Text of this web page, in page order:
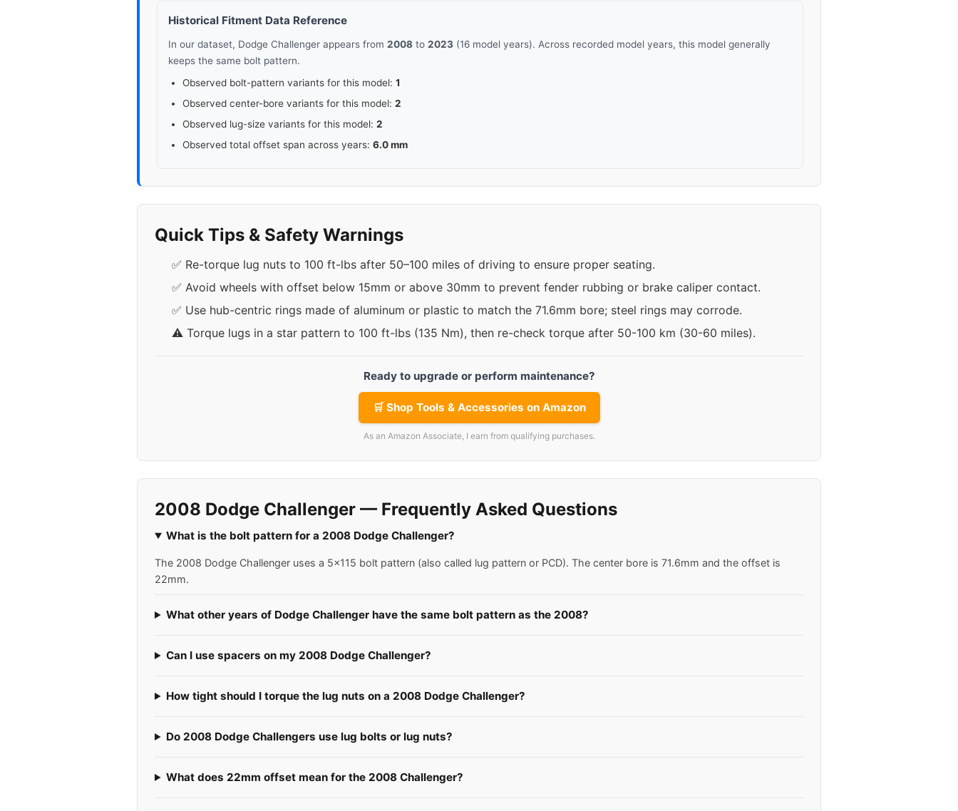
Historical Fitment Data Reference
In our dataset, Dodge Challenger appears from 2008 to 2023 (16 model years). Across recorded model years, this model generally
keeps the same bolt pattern.
Observed bolt-pattern variants for this model: 1
Observed center-bore variants for this model: 2
Observed lug-size variants for this model: 2
Observed total offset span across years: 6.0 mm
Quick Tips & Safety Warnings
✅ Re-torque lug nuts to 100 ft-lbs after 50–100 miles of driving to ensure proper seating.
✅ Avoid wheels with offset below 15mm or above 30mm to prevent fender rubbing or brake caliper contact.
✅ Use hub-centric rings made of aluminum or plastic to match the 71.6mm bore; steel rings may corrode.
⚠️ Torque lugs in a star pattern to 100 ft-lbs (135 Nm), then re-check torque after 50-100 km (30-60 miles).
Ready to upgrade or perform maintenance?
🛒 Shop Tools & Accessories on Amazon
As an Amazon Associate, I earn from qualifying purchases.
2008 Dodge Challenger — Frequently Asked Questions
What is the bolt pattern for a 2008 Dodge Challenger?
The 2008 Dodge Challenger uses a 5x115 bolt pattern (also called lug pattern or PCD). The center bore is 71.6mm and the offset is
22mm.
What other years of Dodge Challenger have the same bolt pattern as the 2008?
Can I use spacers on my 2008 Dodge Challenger?
How tight should I torque the lug nuts on a 2008 Dodge Challenger?
Do 2008 Dodge Challengers use lug bolts or lug nuts?
What does 22mm offset mean for the 2008 Challenger?